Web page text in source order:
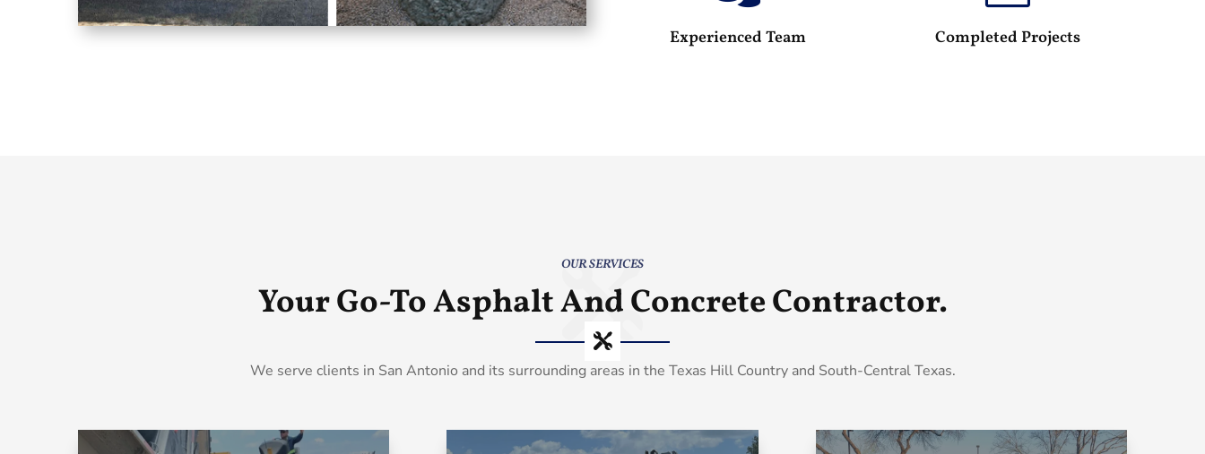
Experienced Team Completed Projects
OUR SERVICES
Your Go-To Asphalt And Concrete Contractor.
We serve clients in San Antonio and its surrounding areas in the Texas Hill Country and South-Central Texas.